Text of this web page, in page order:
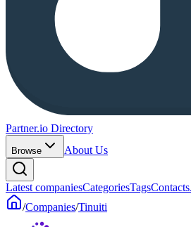
Partner.io Directory
Browse About Us
Latest companiesCategoriesTagsContacts
/Companies/Tinuiti